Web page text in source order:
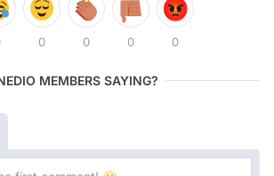
0 0 0 0
MEMBERS SAYING?